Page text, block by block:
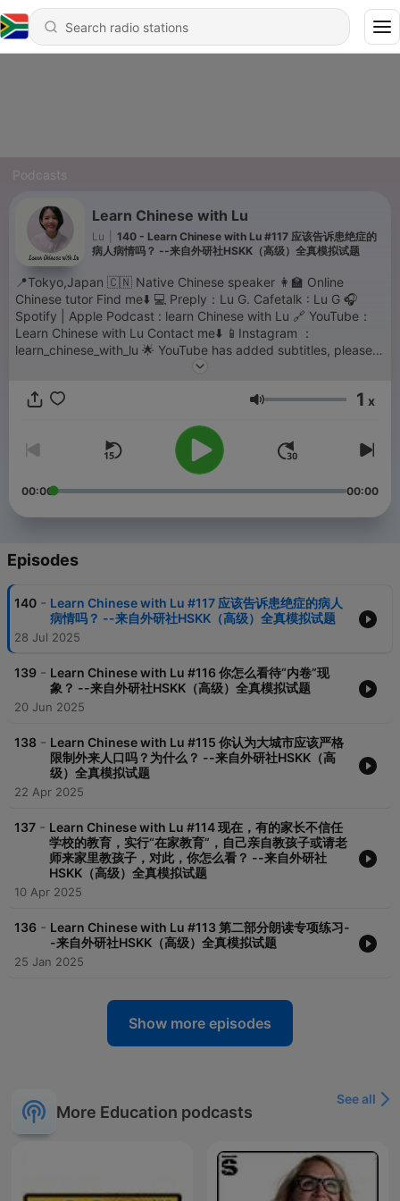
Podcasts
Learn Chinese with Lu
Lu
140 - Learn Chinese with Lu #117 应该告诉患绝症的
病人病情吗？ --来自外研社HSKK（高级）全真模拟试题
📍Tokyo,Japan 🇨🇳 Native Chinese speaker 👩‍🏫 Online
Chinese tutor Find me⬇️ 💻 Preply：Lu G. Cafetalk : Lu G 🎧
Spotify | Apple Podcast : learn Chinese with Lu 🔗 YouTube：
Learn Chinese with Lu Contact me⬇️ 📱Instagram ：
learn_chinese_with_lu 🌟 YouTube has added subtitles, please
move to YouTube for the transcriptions. thank you for your
Volume 1 x
00:00 00:00
Episodes
140 - Learn Chinese with Lu #117 应该告诉患绝症的病人
病情吗？ --来自外研社HSKK（高级）全真模拟试题
28 Jul 2025
139 - Learn Chinese with Lu #116 你怎么看待“内卷”现
象？ --来自外研社HSKK（高级）全真模拟试题
20 Jun 2025
138 - Learn Chinese with Lu #115 你认为大城市应该严格
限制外来人口吗？为什么？ --来自外研社HSKK（高
级）全真模拟试题
22 Apr 2025
137 - Learn Chinese with Lu #114 现在，有的家长不信任
学校的教育，实行“在家教育”，自己亲自教孩子或请老
师来家里教孩子，对此，你怎么看？ --来自外研社
HSKK（高级）全真模拟试题
10 Apr 2025
136 - Learn Chinese with Lu #113 第二部分朗读专项练习-
-来自外研社HSKK（高级）全真模拟试题
25 Jan 2025
Show more episodes
More Education podcasts
See all